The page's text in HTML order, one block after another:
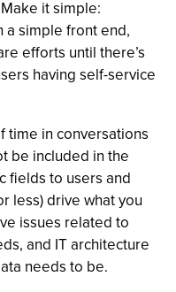
it simple:
a simple front end,
efforts until there’s
having self-service
time in conversations
be included in the
fields to users and
less) drive what you
issues related to
and IT architecture
needs to be.